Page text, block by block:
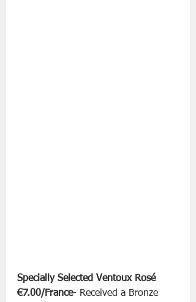
Specially Selected Ventoux Rosé
€7.00/France- Received a Bronze